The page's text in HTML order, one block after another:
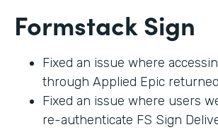
Formstack Sign
Fixed an issue where
through Applied Epic
Fixed an issue where users
re-authenticate FS Sign